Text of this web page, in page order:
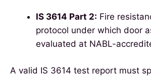
IS 3614 Part 2: Fire
protocol under which door
evaluated at NABL-
A valid IS 3614 test report must